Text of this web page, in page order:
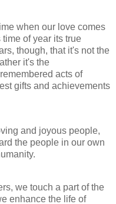
when our love comes
of year its true
though, that it's not the
it's the
acts of
gifts and achievements
and joyous people,
the people in our own
we touch a part of the
enhance the life of